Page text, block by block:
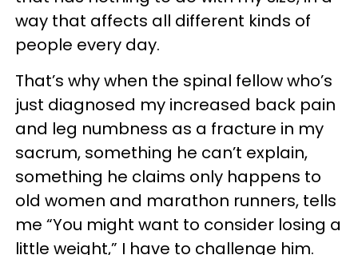
way that affects all different kinds of
people every day.
That’s why when the spinal fellow who’s
just diagnosed my increased back pain
and leg numbness as a fracture in my
sacrum, something he can’t explain,
something he claims only happens to
old women and marathon runners, tells
me “You might want to consider losing a
little weight,” I have to challenge him.